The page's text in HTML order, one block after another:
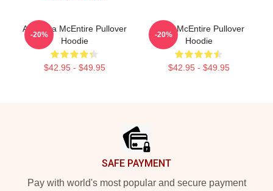
Art Reba McEntire Pullover
Hoodie
$42.95 - $49.95
-20%
Reba McEntire Pullover
Hoodie
$42.95 - $49.95
-20%
SAFE PAYMENT
Pay with world's most popular and secure payment